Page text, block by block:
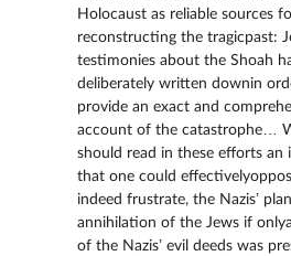
Holocaust as reliable sources
reconstructing the tragicpast:
testimonies about the Shoah
deliberately written downin
provide an exact and
account of the catastrophe…
should read in these efforts an
that one could
indeed frustrate, the Nazis’
annihilation of the Jews if
of the Nazis’ evil deeds was